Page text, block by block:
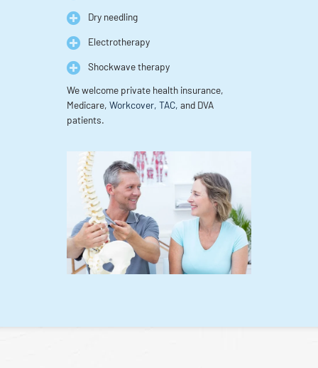
Dry needling
Electrotherapy
Shockwave therapy
We welcome private health insurance,
Medicare, Workcover, TAC, and DVA
patients.